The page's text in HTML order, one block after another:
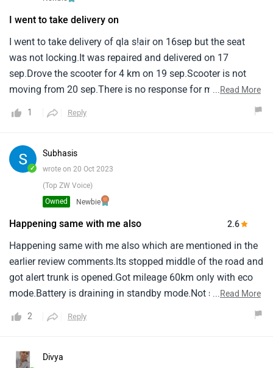
I went to take delivery on
I went to take delivery of qla s!air on 16sep but the seat
was not locking.It was repaired and delivered on 17
sep.Drove the scooter for 4 km on 19 sep.Scooter is not
moving from 20 sep.There is no response for my daily
customer care.I am stranded and stuck with the scooter.
...Read More
1 Reply
✓
Subhasis
wrote on 20 Oct 2023
(Top ZW Voice)
Newbie
Owned
Happening same with me also 2.6
Happening same with me also which are mentioned in the
earlier review comments.Its stopped middle of the road and
got alert trunk is opened.Got mileage 60km only with eco
mode.Battery is draining in standby mode.Not sure how
anyone.
...Read More
2 Reply
Divya